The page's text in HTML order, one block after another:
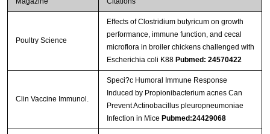
Poultry Science
Effects of Clostridium butyricum on growth
performance, immune function, and cecal
microflora in broiler chickens challenged with
Escherichia coli K88 Pubmed: 24570422
Clin Vaccine Immunol.
Speci?c Humoral Immune Response
Induced by Propionibacterium acnes Can
Prevent Actinobacillus pleuropneumoniae
Infection in Mice Pubmed:24429068